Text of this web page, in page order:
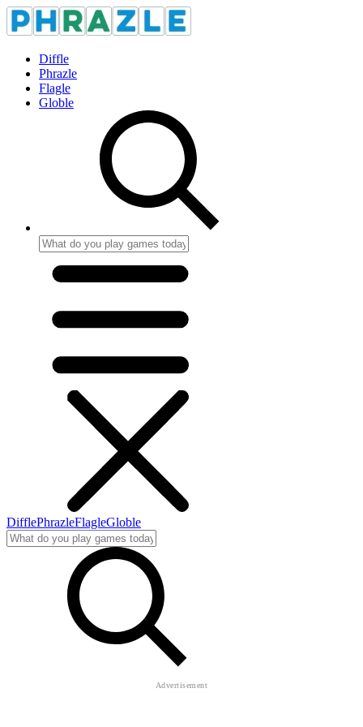
Diffle
Phrazle
Flagle
Globle
DifflePhrazleFlagleGloble